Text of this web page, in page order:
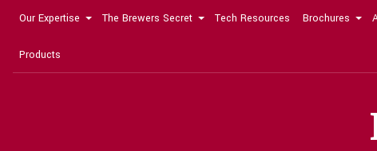
Our Expertise The Brewers Secret Tech Resources Brochures
Products